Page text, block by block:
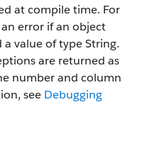
at compile time. For
error if an object
value of type String.
are returned as
number and column
see Debugging